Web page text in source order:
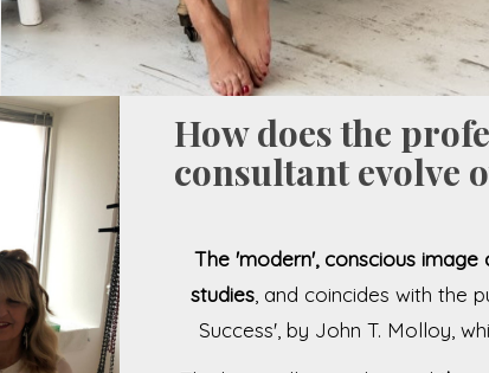
How does the
consultant evolve
The 'modern', conscious image
studies, and coincides with the
Success', by John T. Molloy,